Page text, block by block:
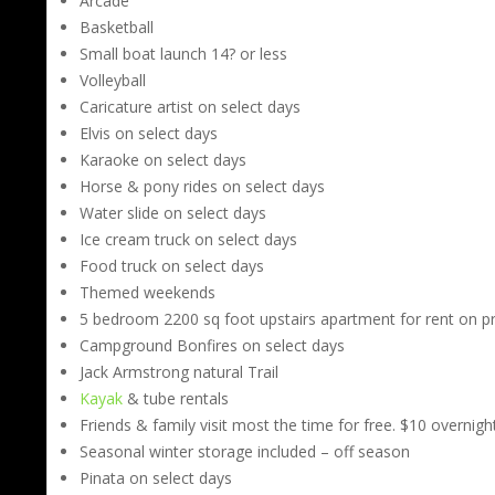
Basketball
Small boat launch 14? or less
Volleyball
Caricature artist on select days
Elvis on select days
Karaoke on select days
Horse & pony rides on select days
Water slide on select days
Ice cream truck on select days
Food truck on select days
Themed weekends
5 bedroom 2200 sq foot upstairs apartment for rent on
Campground Bonfires on select days
Jack Armstrong natural Trail
Kayak & tube rentals
Friends & family visit most the time for free. $10
Seasonal winter storage included – off season
Pinata on select days